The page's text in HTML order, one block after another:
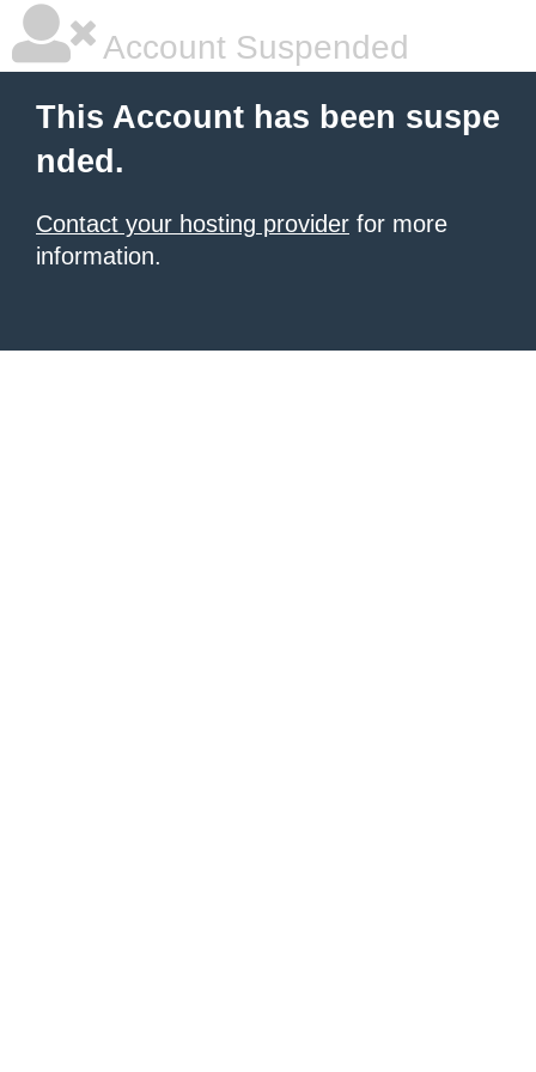
Account Suspended
This Account has been suspe
nded.
Contact your hosting provider for more
information.